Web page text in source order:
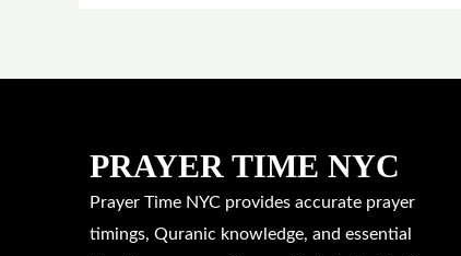
PRAYER TIME NYC
Prayer Time NYC provides accurate prayer
timings, Quranic knowledge, and essential